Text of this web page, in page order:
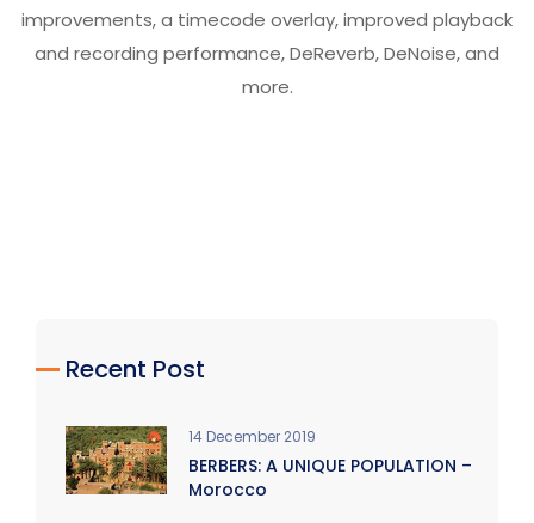
improvements, a timecode overlay, improved playback
and recording performance, DeReverb, DeNoise, and
more.
Recent Post
14 December 2019
BERBERS: A UNIQUE POPULATION –
Morocco